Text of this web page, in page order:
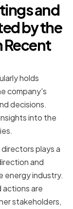
and
by the
Recent
holds
company's
decisions.
into the
plays a
and
energy industry.
actions are
stakeholders,